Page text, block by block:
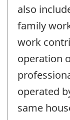
also
family
work
operation
operated
same